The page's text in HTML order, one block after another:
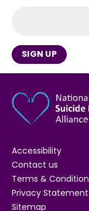
SIGN UP
Accessibility
Contact us
Terms &
Privacy Statement
Sitemap